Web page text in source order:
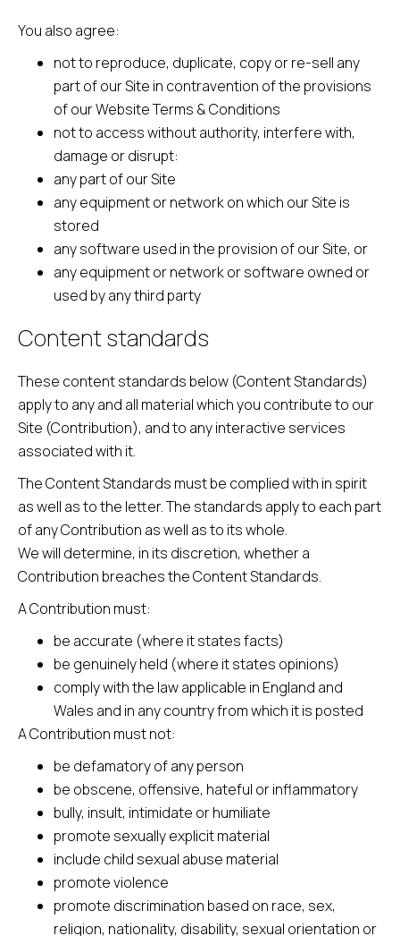
You also agree:
not to reproduce, duplicate, copy or re-sell any
part of our Site in contravention of the provisions
of our Website Terms & Conditions
not to access without authority, interfere with,
damage or disrupt:
any part of our Site
any equipment or network on which our Site is
stored
any software used in the provision of our Site, or
any equipment or network or software owned or
used by any third party
Content standards
These content standards below (Content Standards)
apply to any and all material which you contribute to our
Site (Contribution), and to any interactive services
associated with it.
The Content Standards must be complied with in spirit
as well as to the letter. The standards apply to each part
of any Contribution as well as to its whole.
We will determine, in its discretion, whether a
Contribution breaches the Content Standards.
A Contribution must:
be accurate (where it states facts)
be genuinely held (where it states opinions)
comply with the law applicable in England and
Wales and in any country from which it is posted
A Contribution must not:
be defamatory of any person
be obscene, offensive, hateful or inflammatory
bully, insult, intimidate or humiliate
promote sexually explicit material
include child sexual abuse material
promote violence
promote discrimination based on race, sex,
religion, nationality, disability, sexual orientation or